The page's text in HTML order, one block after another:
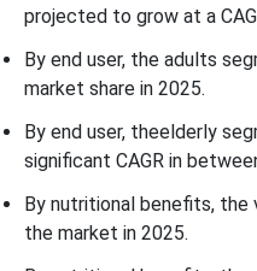
projected to grow at a
By end user, the adults
market share in 2025.
By end user, theelderly
significant CAGR in
By nutritional benefits, the
the market in 2025.